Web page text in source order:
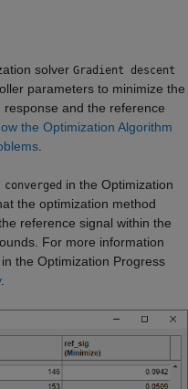
solver Gradient descent
parameters to minimize the
and the reference
the Optimization Algorithm
in the Optimization
the optimization method
reference signal within the
For more information
the Optimization Progress
.